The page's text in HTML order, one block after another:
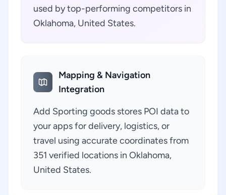
used by top-performing competitors in
Oklahoma, United States.
Mapping & Navigation
Integration
Add Sporting goods stores POI data to
your apps for delivery, logistics, or
travel using accurate coordinates from
351 verified locations in Oklahoma,
United States.